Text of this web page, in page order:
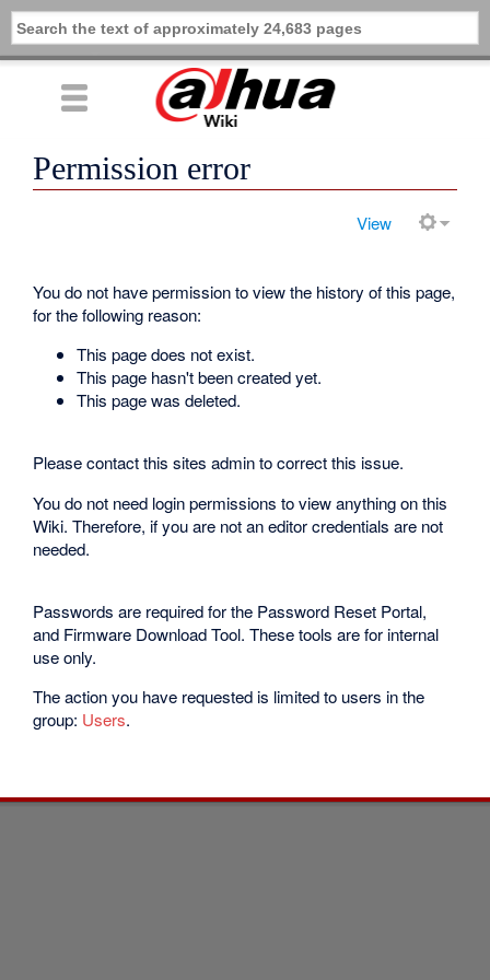
Permission error
View
You do not have permission to view the history of this page,
for the following reason:
This page does not exist.
This page hasn't been created yet.
This page was deleted.
Please contact this sites admin to correct this issue.
You do not need login permissions to view anything on this
Wiki. Therefore, if you are not an editor credentials are not
needed.
Passwords are required for the Password Reset Portal,
and Firmware Download Tool. These tools are for internal
use only.
The action you have requested is limited to users in the
group: Users.